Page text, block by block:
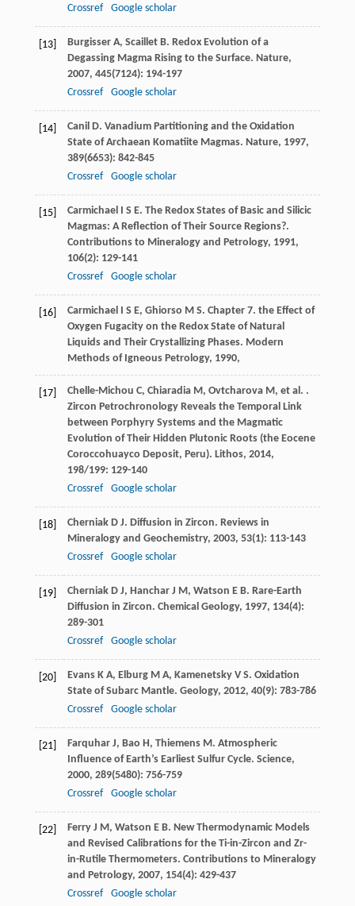
Crossref
Google scholar
[13] Burgisser A, Scaillet B. Redox Evolution of a
Degassing Magma Rising to the Surface. Nature,
2007, 445(7124): 194-197
Crossref
Google scholar
[14] Canil D. Vanadium Partitioning and the Oxidation
State of Archaean Komatiite Magmas. Nature, 1997,
389(6653): 842-845
Crossref
Google scholar
[15] Carmichael I S E. The Redox States of Basic and Silicic
Magmas: A Reflection of Their Source Regions?.
Contributions to Mineralogy and Petrology, 1991,
106(2): 129-141
Crossref
Google scholar
[16] Carmichael I S E, Ghiorso M S. Chapter 7. the Effect of
Oxygen Fugacity on the Redox State of Natural
Liquids and Their Crystallizing Phases. Modern
Methods of Igneous Petrology, 1990,
[17] Chelle-Michou C, Chiaradia M, Ovtcharova M, et al. .
Zircon Petrochronology Reveals the Temporal Link
between Porphyry Systems and the Magmatic
Evolution of Their Hidden Plutonic Roots (the Eocene
Coroccohuayco Deposit, Peru). Lithos, 2014,
198/199: 129-140
Crossref
Google scholar
[18] Cherniak D J. Diffusion in Zircon. Reviews in
Mineralogy and Geochemistry, 2003, 53(1): 113-143
Crossref
Google scholar
[19] Cherniak D J, Hanchar J M, Watson E B. Rare-Earth
Diffusion in Zircon. Chemical Geology, 1997, 134(4):
289-301
Crossref
Google scholar
[20] Evans K A, Elburg M A, Kamenetsky V S. Oxidation
State of Subarc Mantle. Geology, 2012, 40(9): 783-786
Crossref
Google scholar
[21] Farquhar J, Bao H, Thiemens M. Atmospheric
Influence of Earth’s Earliest Sulfur Cycle. Science,
2000, 289(5480): 756-759
Crossref
Google scholar
[22] Ferry J M, Watson E B. New Thermodynamic Models
and Revised Calibrations for the Ti-in-Zircon and Zr-
in-Rutile Thermometers. Contributions to Mineralogy
and Petrology, 2007, 154(4): 429-437
Crossref
Google scholar